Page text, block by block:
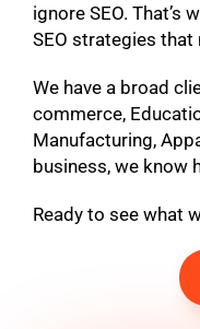
ignore SEO. That’s
SEO strategies
We have a broad
commerce,
Manufacturing,
business, we know
Ready to see what